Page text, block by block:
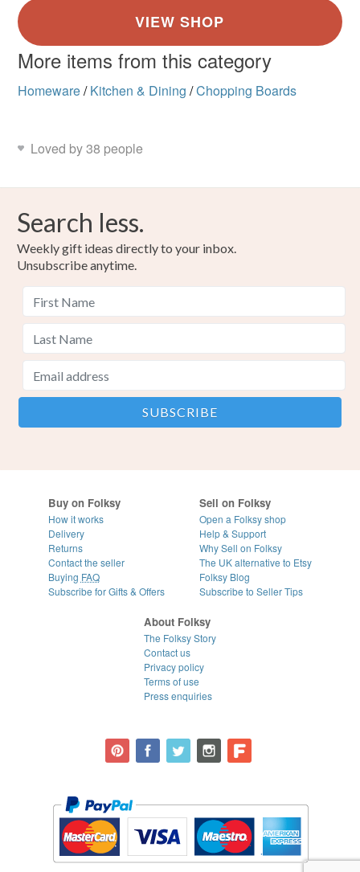
More items from this category
Homeware/ Kitchen & Dining /Chopping Boards
Loved by 38 people
Search less.
Weekly gift ideas directly to your inbox.
Unsubscribe anytime.
Buy on Folksy
How it works
Delivery
Returns
Contact the seller
Buying FAQ
Subscribe for Gifts & Offers
Sell on Folksy
Open a Folksy shop
Help & Support
Why Sell on Folksy
The UK alternative to Etsy
Folksy Blog
Subscribe to Seller Tips
About Folksy
The Folksy Story
Contact us
Privacy policy
Terms of use
Press enquiries